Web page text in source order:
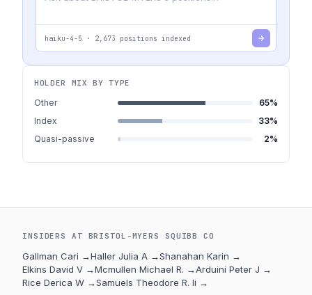
haiku-4-5 · 2,673 positions indexed
HOLDER MIX BY TYPE
Other 65%
Index
33%
Quasi-passive
2%
INSIDERS AT BRISTOL-MYERS SQUIBB CO
Gallman Cari →Haller Julia A →Shanahan Karin →
Elkins David V →Mcmullen Michael R. →Arduini Peter J →
Rice Derica W →Samuels Theodore R. Ii →